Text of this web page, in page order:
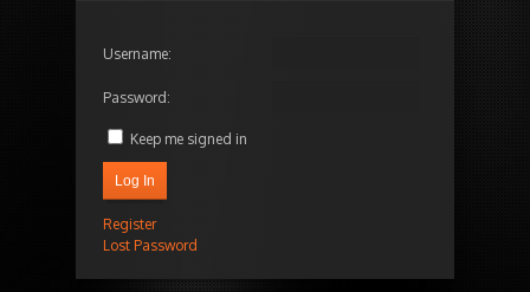
Username:
Password:
Keep me signed in
Log In
Register
Lost Password